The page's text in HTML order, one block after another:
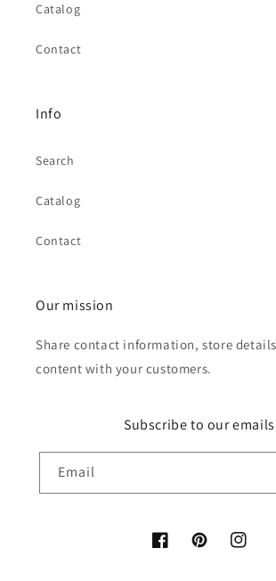
Catalog
Contact
Info
Search
Catalog
Contact
Our mission
Share contact information, store
content with your customers.
Subscribe to our emails
Email
FacebookPinterest